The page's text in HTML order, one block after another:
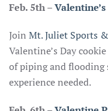
Feb. 5th–
Join Mt. Juliet Sports
Valentine’s Day
of piping and flooding
experience needed.